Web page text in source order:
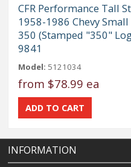
CFR Performance Tall
1958-1986 Chevy
350 (Stamped "350"
9841
Model: 5121034
from $78.99 ea
INFORMATION